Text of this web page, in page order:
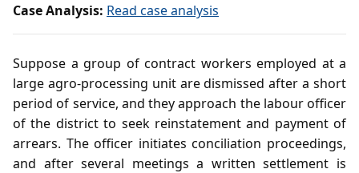
Case Analysis: Read case analysis
Suppose a group of contract workers employed at a
large agro‑processing unit are dismissed after a short
period of service, and they approach the labour officer
of the district to seek reinstatement and payment of
arrears. The officer initiates conciliation proceedings,
and after several meetings a written settlement is